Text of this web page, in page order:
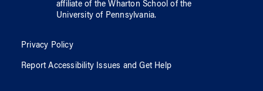
affiliate of the Wharton School ofthe
University of Pennsylvania.
Privacy Policy
Report Accessibility Issues and Get Help